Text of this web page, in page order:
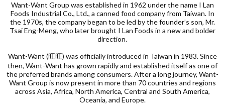
Want-Want Group was established in 1962 under the name I Lan
Foods Industrial Co., Ltd., a canned food company from Taiwan. In
the 1970s, the company began to be led by the founder’s son, Mr.
Tsai Eng-Meng, who later brought I Lan Foods in a new and bolder
direction.
Want-Want (旺旺) was officially introduced in Taiwan in 1983. Since
then, Want-Want has grown rapidly and established itself as one of
the preferred brands among consumers. After a long journey, Want-
Want Group is now present in more than 70 countries and regions
across Asia, Africa, North America, Central and South America,
Oceania, and Europe.